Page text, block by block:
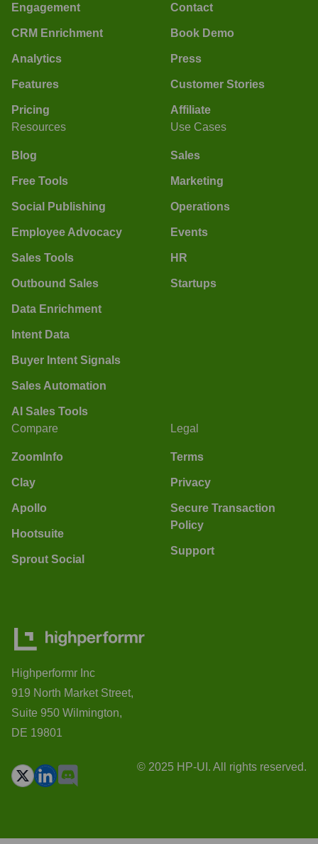
Engagement
CRM Enrichment
Analytics
Features
Pricing
Contact
Book Demo
Press
Customer Stories
Affiliate
Resources
Blog
Free Tools
Social Publishing
Employee Advocacy
Sales Tools
Outbound Sales
Data Enrichment
Intent Data
Buyer Intent Signals
Sales Automation
AI Sales Tools
Use Cases
Sales
Marketing
Operations
Events
HR
Startups
Compare
ZoomInfo
Clay
Apollo
Hootsuite
Sprout Social
Legal
Terms
Privacy
Secure Transaction
Policy
Support
Highperformr Inc
919 North Market Street,
Suite 950 Wilmington,
DE 19801
© 2025 HP-UI. All rights reserved.